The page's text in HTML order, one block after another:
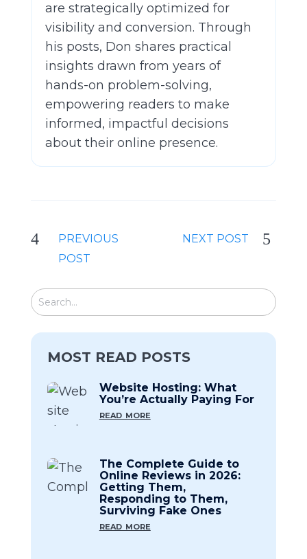
are strategically optimized for
visibility and conversion. Through
his posts, Don shares practical
insights drawn from years of
hands-on problem-solving,
empowering readers to make
informed, impactful decisions
about their online presence.
PREVIOUS
POST
NEXT POST
MOST READ POSTS
Website Hosting: What
You’re Actually Paying For
read more
The Complete Guide to
Online Reviews in 2026:
Getting Them,
Responding to Them,
Surviving Fake Ones
read more